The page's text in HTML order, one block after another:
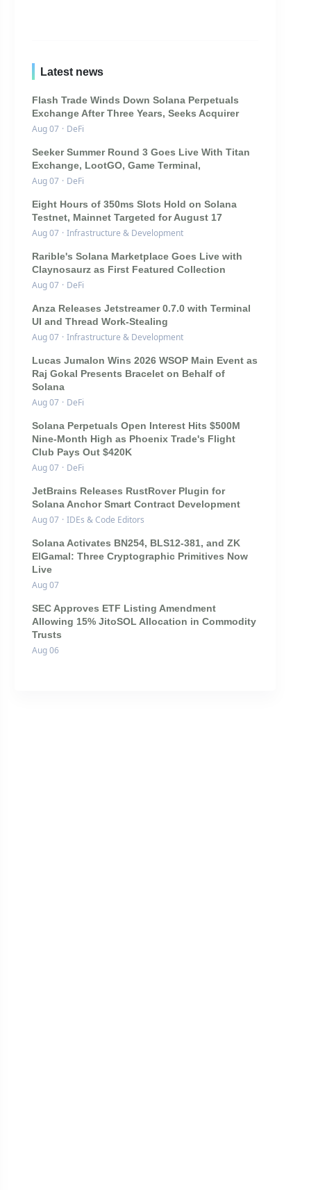
Latest news
Flash Trade Winds Down Solana Perpetuals
Exchange After Three Years, Seeks Acquirer
Aug 07 · DeFi
Seeker Summer Round 3 Goes Live With Titan
Exchange, LootGO, Game Terminal,
Aug 07 · DeFi
Eight Hours of 350ms Slots Hold on Solana
Testnet, Mainnet Targeted for August 17
Aug 07 · Infrastructure & Development
Rarible's Solana Marketplace Goes Live with
Claynosaurz as First Featured Collection
Aug 07 · DeFi
Anza Releases Jetstreamer 0.7.0 with Terminal
UI and Thread Work-Stealing
Aug 07 · Infrastructure & Development
Lucas Jumalon Wins 2026 WSOP Main Event as
Raj Gokal Presents Bracelet on Behalf of
Solana
Aug 07 · DeFi
Solana Perpetuals Open Interest Hits $500M
Nine-Month High as Phoenix Trade's Flight
Club Pays Out $420K
Aug 07 · DeFi
JetBrains Releases RustRover Plugin for
Solana Anchor Smart Contract Development
Aug 07 · IDEs & Code Editors
Solana Activates BN254, BLS12-381, and ZK
ElGamal: Three Cryptographic Primitives Now
Live
Aug 07
SEC Approves ETF Listing Amendment
Allowing 15% JitoSOL Allocation in Commodity
Trusts
Aug 06